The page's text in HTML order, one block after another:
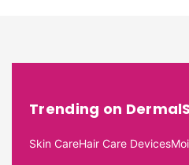
Trending on
Skin CareHair Care Devices